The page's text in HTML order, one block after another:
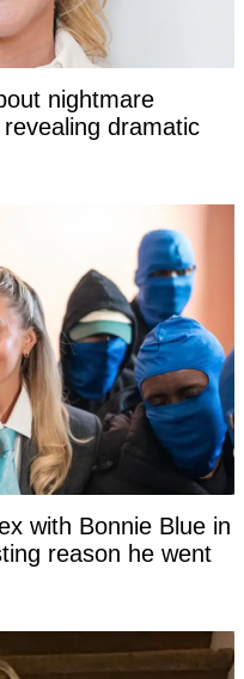
nightmare
dramatic
with Bonnie Blue in
reason he went